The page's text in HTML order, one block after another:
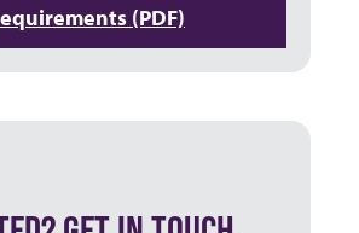
(PDF)